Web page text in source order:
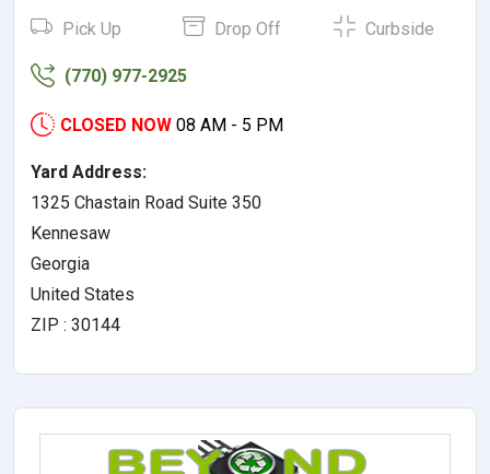
Pick Up Drop Off Curbside
(770) 977-2925
CLOSED NOW 08 AM - 5 PM
Yard Address:
1325 Chastain Road Suite 350
Kennesaw
Georgia
United States
ZIP : 30144